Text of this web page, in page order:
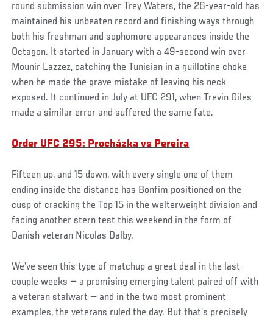
round submission win over Trey Waters, the 26-year-old has
maintained his unbeaten record and finishing ways through
both his freshman and sophomore appearances inside the
Octagon. It started in January with a 49-second win over
Mounir Lazzez, catching the Tunisian in a guillotine choke
when he made the grave mistake of leaving his neck
exposed. It continued in July at UFC 291, when Trevin Giles
made a similar error and suffered the same fate.
Order UFC 295: Procházka vs Pereira
Fifteen up, and 15 down, with every single one of them
ending inside the distance has Bonfim positioned on the
cusp of cracking the Top 15 in the welterweight division and
facing another stern test this weekend in the form of
Danish veteran Nicolas Dalby.
We’ve seen this type of matchup a great deal in the last
couple weeks — a promising emerging talent paired off with
a veteran stalwart — and in the two most prominent
examples, the veterans ruled the day. But that’s precisely